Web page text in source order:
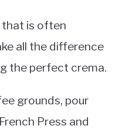
that is often
all the difference
the perfect crema.
grounds, pour
Press and